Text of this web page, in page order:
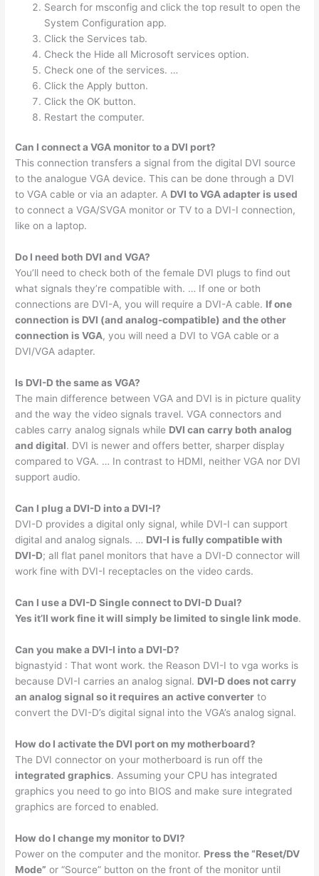
Search for msconfig and click the top result to open the
System Configuration app.
Click the Services tab.
Check the Hide all Microsoft services option.
Check one of the services. …
Click the Apply button.
Click the OK button.
Restart the computer.
Can I connect a VGA monitor to a DVI port?
This connection transfers a signal from the digital DVI source
to the analogue VGA device. This can be done through a DVI
to VGA cable or via an adapter. A DVI to VGA adapter is used
to connect a VGA/SVGA monitor or TV to a DVI-I connection,
like on a laptop.
Do I need both DVI and VGA?
You’ll need to check both of the female DVI plugs to find out
what signals they’re compatible with. … If one or both
connections are DVI-A, you will require a DVI-A cable. If one
connection is DVI (and analog-compatible) and the other
connection is VGA, you will need a DVI to VGA cable or a
DVI/VGA adapter.
Is DVI-D the same as VGA?
The main difference between VGA and DVI is in picture quality
and the way the video signals travel. VGA connectors and
cables carry analog signals while DVI can carry both analog
and digital. DVI is newer and offers better, sharper display
compared to VGA. … In contrast to HDMI, neither VGA nor DVI
support audio.
Can I plug a DVI-D into a DVI-I?
DVI-D provides a digital only signal, while DVI-I can support
digital and analog signals. … DVI-I is fully compatible with
DVI-D; all flat panel monitors that have a DVI-D connector will
work fine with DVI-I receptacles on the video cards.
Can I use a DVI-D Single connect to DVI-D Dual?
Yes it’ll work fine it will simply be limited to single link mode.
Can you make a DVI-I into a DVI-D?
bignastyid : That wont work. the Reason DVI-I to vga works is
because DVI-I carries an analog signal. DVI-D does not carry
an analog signal so it requires an active converter to
convert the DVI-D’s digital signal into the VGA’s analog signal.
How do I activate the DVI port on my motherboard?
The DVI connector on your motherboard is run off the
integrated graphics. Assuming your CPU has integrated
graphics you need to go into BIOS and make sure integrated
graphics are forced to enabled.
How do I change my monitor to DVI?
Power on the computer and the monitor. Press the “Reset/DV
Mode” or “Source” button on the front of the monitor until